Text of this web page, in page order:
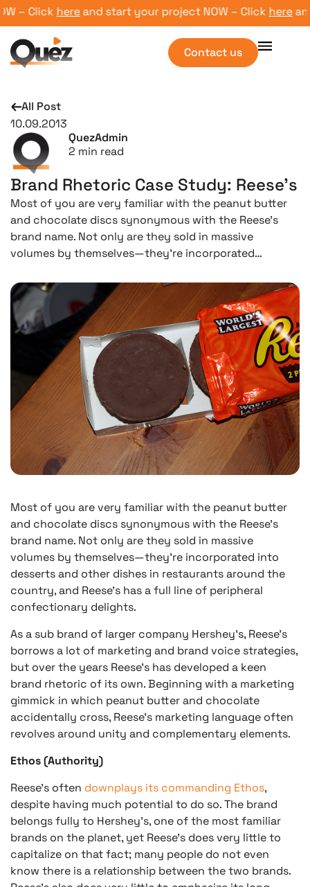
– Clickhereand start your project NOW – Clickhereand
Contact us
All Post
10.09.2013
QuezAdmin
2 min read
Brand Rhetoric Case Study: Reese’s
Most of you are very familiar with the peanut butter
and chocolate discs synonymous with the Reese’s
brand name. Not only are they sold in massive
volumes by themselves—they’re incorporated…
Most of you are very familiar with the peanut butter
and chocolate discs synonymous with the Reese’s
brand name. Not only are they sold in massive
volumes by themselves—they’re incorporated into
desserts and other dishes in restaurants around the
country, and Reese’s has a full line of peripheral
confectionary delights.
As a sub brand of larger company Hershey’s, Reese’s
borrows a lot of marketing and brand voice strategies,
but over the years Reese’s has developed a keen
brand rhetoric of its own. Beginning with a marketing
gimmick in which peanut butter and chocolate
accidentally cross, Reese’s marketing language often
revolves around unity and complementary elements.
Ethos (Authority)
Reese’s often downplays its commanding Ethos,
despite having much potential to do so. The brand
belongs fully to Hershey’s, one of the most familiar
brands on the planet, yet Reese’s does very little to
capitalize on that fact; many people do not even
know there is a relationship between the two brands.